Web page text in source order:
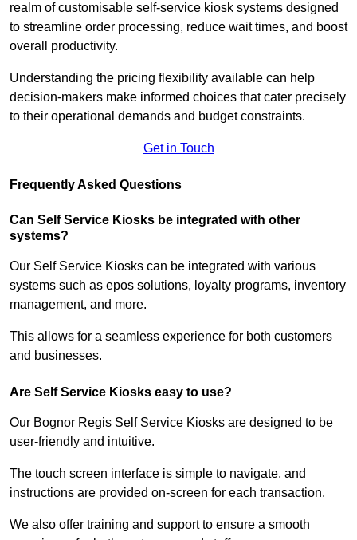
realm of customisable self-service kiosk systems designed
to streamline order processing, reduce wait times, and boost
overall productivity.
Understanding the pricing flexibility available can help
decision-makers make informed choices that cater precisely
to their operational demands and budget constraints.
Get in Touch
Frequently Asked Questions
Can Self Service Kiosks be integrated with other
systems?
Our Self Service Kiosks can be integrated with various
systems such as epos solutions, loyalty programs, inventory
management, and more.
This allows for a seamless experience for both customers
and businesses.
Are Self Service Kiosks easy to use?
Our Bognor Regis Self Service Kiosks are designed to be
user-friendly and intuitive.
The touch screen interface is simple to navigate, and
instructions are provided on-screen for each transaction.
We also offer training and support to ensure a smooth